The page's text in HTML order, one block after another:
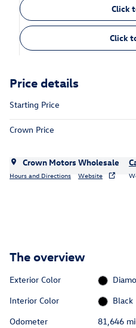
Click
Click
Price details
Starting Price
Crown Price
Crown Motors Wholesale
Hours and Directions Website
The overview
Exterior Color
Interior Color
Black
Odometer
81,646